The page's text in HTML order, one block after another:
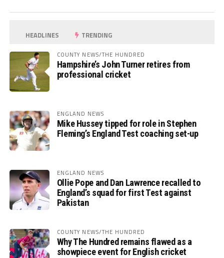
HEADLINES TRENDING
COUNTY NEWS/THE HUNDRED
Hampshire’s John Turner retires from
professional cricket
ENGLAND NEWS
Mike Hussey tipped for role in Stephen
Fleming’s England Test coaching set-up
ENGLAND NEWS
Ollie Pope and Dan Lawrence recalled to
England’s squad for first Test against
Pakistan
COUNTY NEWS/THE HUNDRED
Why The Hundred remains flawed as a
showpiece event for English cricket